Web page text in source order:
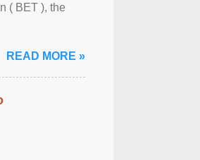
( BET ), the
READ MORE »